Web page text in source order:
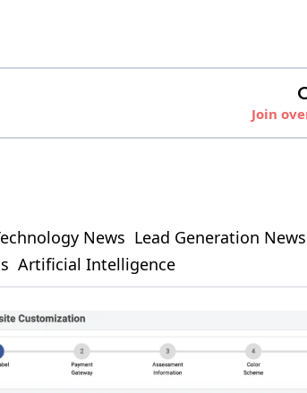
Join
News Lead Generation News
Artificial Intelligence